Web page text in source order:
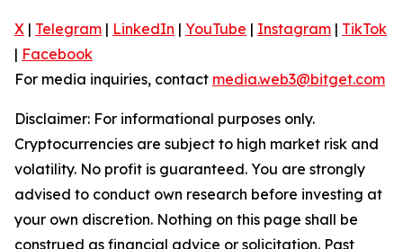
X | Telegram | LinkedIn | YouTube | Instagram | TikTok
| Facebook
For media inquiries, contact media.web3@bitget.com
Disclaimer: For informational purposes only.
Cryptocurrencies are subject to high market risk and
volatility. No profit is guaranteed. You are strongly
advised to conduct own research before investing at
your own discretion. Nothing on this page shall be
construed as financial advice or solicitation. Past